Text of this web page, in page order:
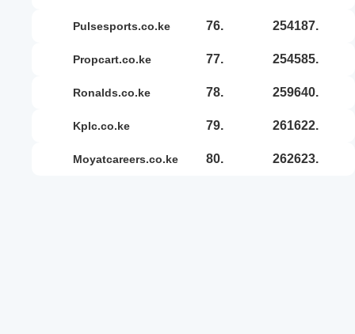
pulsesports.co.ke 76. 254187.
propcart.co.ke 77. 254585.
ronalds.co.ke 78. 259640.
kplc.co.ke 79. 261622.
moyatcareers.co.ke 80. 262623.